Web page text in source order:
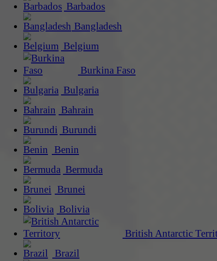
Barbados
Bangladesh
Belgium
Burkina Faso
Bulgaria
Bahrain
Burundi
Benin
Bermuda
Brunei
Bolivia
British Antarctic
Brazil